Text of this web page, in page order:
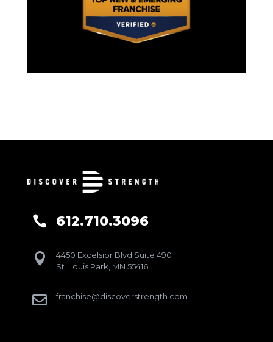
 612.710.3096

4450 Excelsior Blvd Suite 490
St. Louis Park, MN 55416
 franchise@discoverstrength.com